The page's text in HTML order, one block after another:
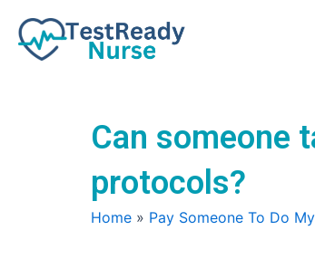
content
Can someone
protocols?
Home » Pay Someone To Do